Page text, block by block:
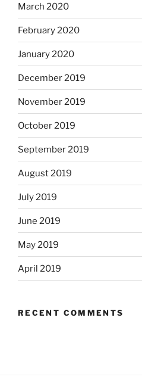
March 2020
February 2020
January 2020
December 2019
November 2019
October 2019
September 2019
August 2019
July 2019
June 2019
May 2019
April 2019
RECENT COMMENTS